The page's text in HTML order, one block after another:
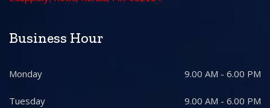
Business Hour
Monday 9.00 AM - 6.00 PM
Tuesday 9.00 AM - 6.00 PM